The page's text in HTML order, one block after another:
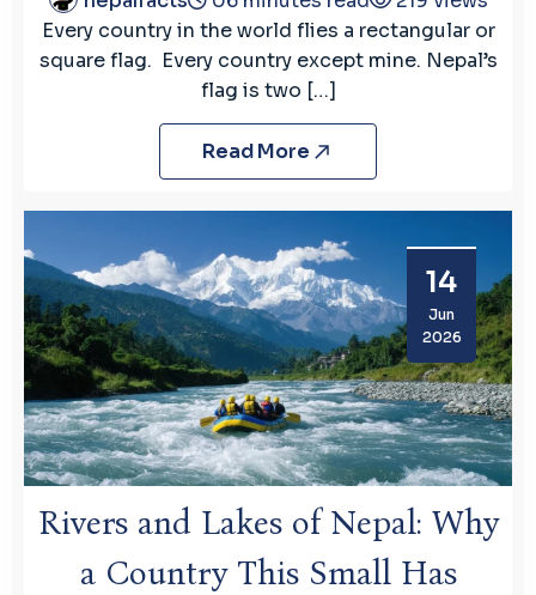
Every country in the world flies a rectangular or
square flag. Every country except mine. Nepal’s
flag is two […]
Read More
14
Jun
2026
Rivers and Lakes of Nepal: Why
a Country This Small Has